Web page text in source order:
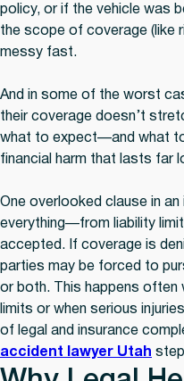
policy, or if the vehicle was
the scope of coverage (like
messy fast.
And in some of the worst
their coverage doesn’t
what to expect—and what
financial harm that lasts far
One overlooked clause in
everything—from liability
accepted. If coverage is
parties may be forced to
or both. This happens often
limits or when serious
of legal and insurance
accident lawyer Utah